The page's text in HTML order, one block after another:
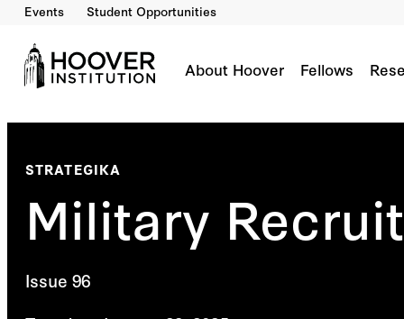
Events Student Opportunities
About Hoover Fellows
STRATEGIKA
Military
Issue 96